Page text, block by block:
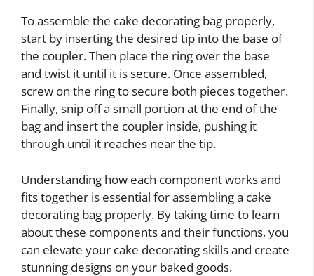
To assemble the cake decorating bag properly,
start by inserting the desired tip into the base of
the coupler. Then place the ring over the base
and twist it until it is secure. Once assembled,
screw on the ring to secure both pieces together.
Finally, snip off a small portion at the end of the
bag and insert the coupler inside, pushing it
through until it reaches near the tip.
Understanding how each component works and
fits together is essential for assembling a cake
decorating bag properly. By taking time to learn
about these components and their functions, you
can elevate your cake decorating skills and create
stunning designs on your baked goods.